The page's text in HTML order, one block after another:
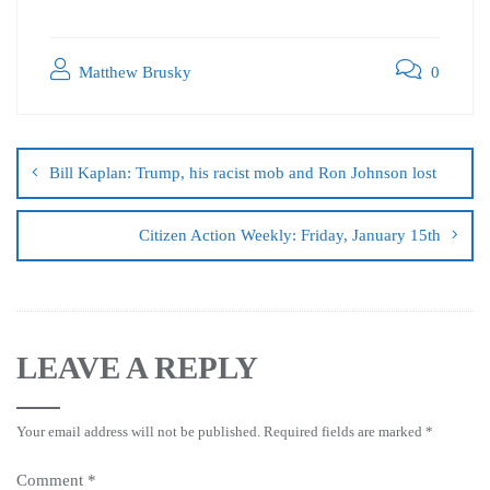
Matthew Brusky 0
Bill Kaplan: Trump, his racist mob and Ron Johnson lost
Citizen Action Weekly: Friday, January 15th
LEAVE A REPLY
Your email address will not be published. Required fields are marked *
Comment *